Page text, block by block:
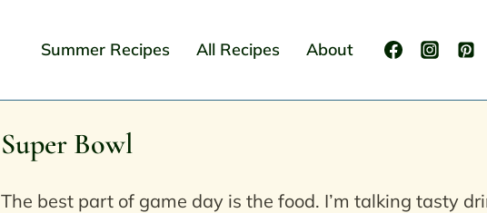
Summer Recipes All Recipes About
Super Bowl
The best part of game day is the food. I’m talking tasty